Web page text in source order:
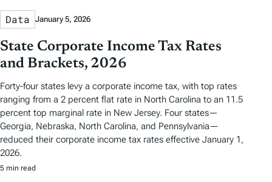
Data January 5, 2026
State Corporate Income Tax Rates
and Brackets, 2026
Forty-four states levy a corporate income tax, with top rates
ranging from a 2 percent flat rate in North Carolina to an 11.5
percent top marginal rate in New Jersey. Four states—
Georgia, Nebraska, North Carolina, and Pennsylvania—
reduced their corporate income tax rates effective January 1,
2026.
5 min read